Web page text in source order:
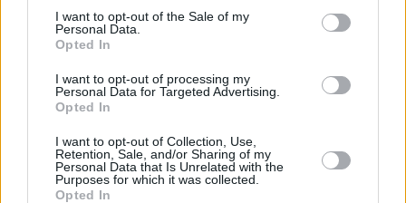
I want to opt-out of the Sale of my
Personal Data.
Opted In
I want to opt-out of processing my
Personal Data for Targeted Advertising.
Opted In
I want to opt-out of Collection, Use,
Retention, Sale, and/or Sharing of my
Personal Data that Is Unrelated with the
Purposes for which it was collected.
Opted In